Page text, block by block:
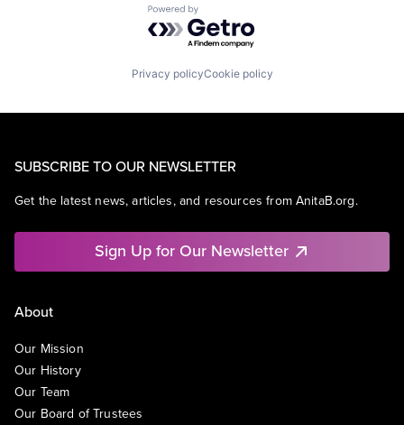
Powered by Getro.com
Privacy policyCookie policy
SUBSCRIBE TO OUR NEWSLETTER
Get the latest news, articles, and resources from AnitaB.org.
Sign Up for Our Newsletter
About
Our Mission
Our History
Our Team
Our Board of Trustees